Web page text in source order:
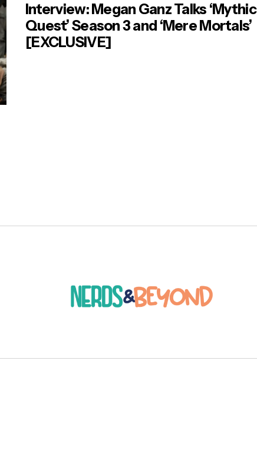
Interview: Megan Ganz Talks ‘Mythic
Quest’ Season 3 and ‘Mere Mortals’
[EXCLUSIVE]